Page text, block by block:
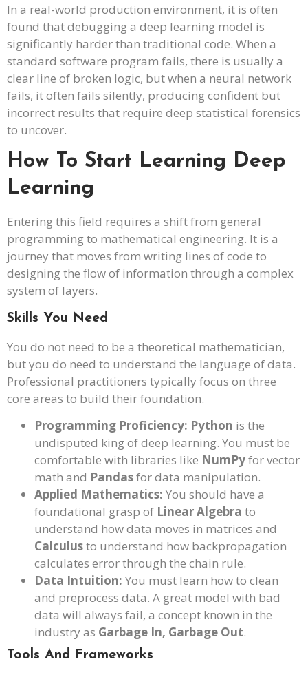
In a real-world production environment, it is often
found that debugging a deep learning model is
significantly harder than traditional code. When a
standard software program fails, there is usually a
clear line of broken logic, but when a neural network
fails, it often fails silently, producing confident but
incorrect results that require deep statistical forensics
to uncover.
How To Start Learning Deep
Learning
Entering this field requires a shift from general
programming to mathematical engineering. It is a
journey that moves from writing lines of code to
designing the flow of information through a complex
system of layers.
Skills You Need
You do not need to be a theoretical mathematician,
but you do need to understand the language of data.
Professional practitioners typically focus on three
core areas to build their foundation.
Programming Proficiency: Python is the
undisputed king of deep learning. You must be
comfortable with libraries like NumPyfor vector
math and Pandasfor data manipulation.
Applied Mathematics: You should have a
foundational grasp of Linear Algebra to
understand how data moves in matrices and
Calculusto understand how backpropagation
calculates error through the chain rule.
Data Intuition: You must learn how to clean
and preprocess data. A great model with bad
data will always fail, a concept known in the
industry as Garbage In, Garbage Out.
Tools And Frameworks